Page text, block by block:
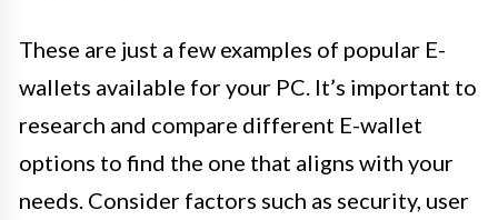
These are just a few examples of popular E-
wallets available for your PC. It’s important to
research and compare different E-wallet
options to find the one that aligns with your
needs. Consider factors such as security, user